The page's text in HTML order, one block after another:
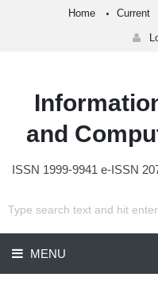
Home Current
and
ISSN 1999-9941 e-ISSN
MENU